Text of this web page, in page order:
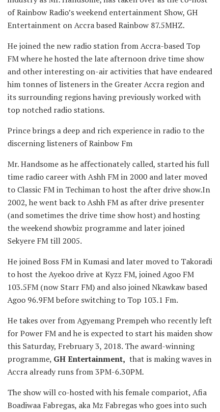
of Rainbow Radio’s weekend entertainment Show, GH
Entertainment on Accra based Rainbow 87.5MHZ.
He joined the new radio station from Accra-based Top
FM where he hosted the late afternoon drive time show
and other interesting on-air activities that have endeared
him tonnes of listeners in the Greater Accra region and
its surrounding regions having previously worked with
top notched radio stations.
Prince brings a deep and rich experience in radio to the
discerning listeners of Rainbow Fm
Mr. Handsome as he affectionately called, started his full
time radio career with Ashh FM in 2000 and later moved
to Classic FM in Techiman to host the after drive show.In
2002, he went back to Ashh FM as after drive presenter
(and sometimes the drive time show host) and hosting
the weekend showbiz programme and later joined
Sekyere FM till 2005.
He joined Boss FM in Kumasi and later moved to Takoradi
to host the Ayekoo drive at Kyzz FM, joined Agoo FM
103.5FM (now Starr FM) and also joined Nkawkaw based
Agoo 96.9FM before switching to Top 103.1 Fm.
He takes over from Agyemang Prempeh who recently left
for Power FM and he is expected to start his maiden show
this Saturday, Frebruary 3, 2018. The award-winning
programme, GH Entertainment, that is making waves in
Accra already runs from 3PM-6.30PM.
The show will co-hosted with his female compariot, Afia
Boadiwaa Fabregas, aka Mz Fabregas who goes into such